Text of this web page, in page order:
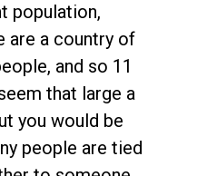
population,
are a country of
and so 11
that large a
you would be
people are tied